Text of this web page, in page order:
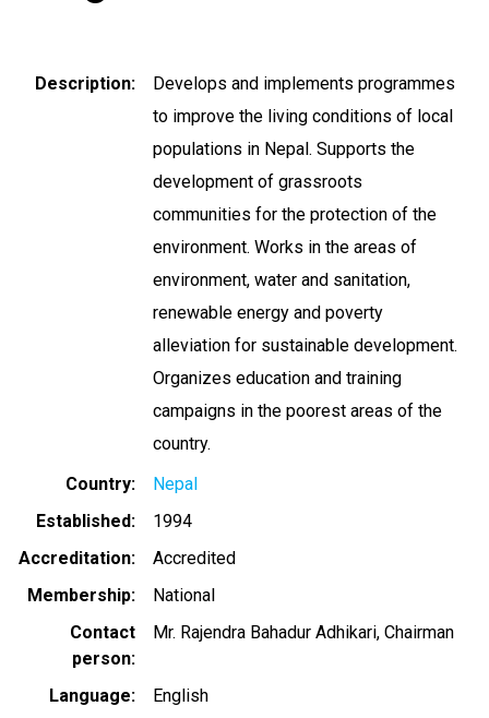
Description
Develops and implements programmes
to improve the living conditions of local
populations in Nepal. Supports the
development of grassroots
communities for the protection of the
environment. Works in the areas of
environment, water and sanitation,
renewable energy and poverty
alleviation for sustainable development.
Organizes education and training
campaigns in the poorest areas of the
country.
Country
Nepal
Established
1994
Accreditation
Accredited
Membership
National
Contact
person
Mr. Rajendra Bahadur Adhikari, Chairman
Language
English